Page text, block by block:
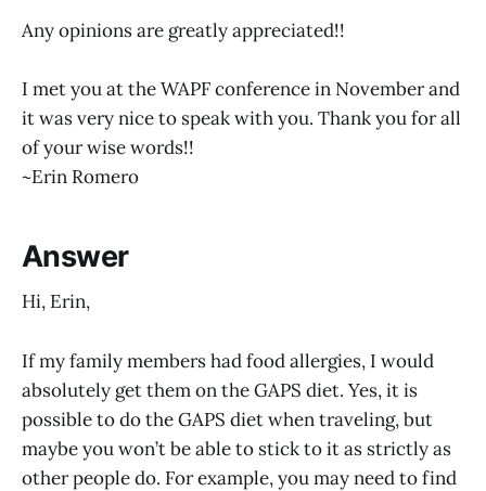
Any opinions are greatly appreciated!!
I met you at the WAPF conference in November and
it was very nice to speak with you. Thank you for all
of your wise words!!
~Erin Romero
Answer
Hi, Erin,
If my family members had food allergies, I would
absolutely get them on the GAPS diet. Yes, it is
possible to do the GAPS diet when traveling, but
maybe you won’t be able to stick to it as strictly as
other people do. For example, you may need to find